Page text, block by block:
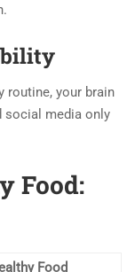
routine, your brain
social media only
Food:
Food